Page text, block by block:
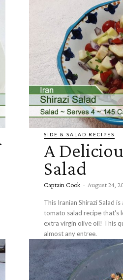
SIDE & SALAD RECIPES
A
Salad
Captain Cook - August 24,
This Iranian Shirazi Salad
tomato salad recipe that's
extra virgin olive oil! This
almost any entree.